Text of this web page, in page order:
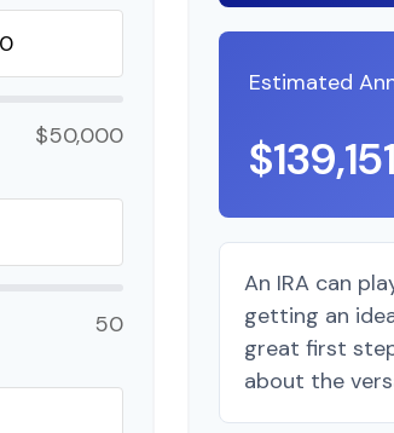
$50,000
50
Estimated
$139,151
An IRA can
getting an
great first
about the